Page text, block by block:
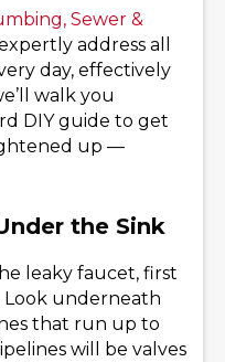
Sewer &
address all
day, effectively
walk you
DIY guide to get
up —
the Sink
leaky faucet, first
underneath
that run up to
will be valves